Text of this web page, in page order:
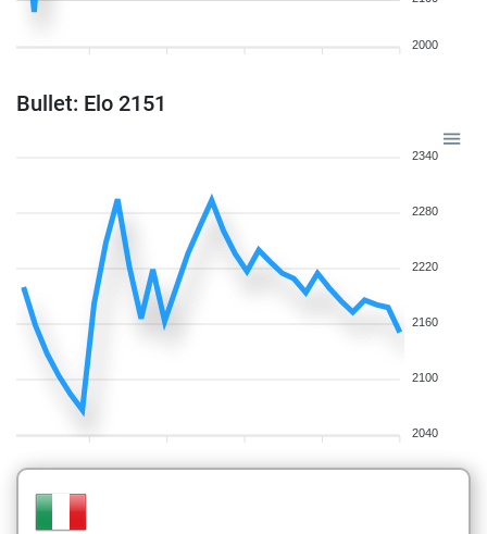
2000
Bullet: Elo 2151
2340
2280
2220
2160
2100
2040